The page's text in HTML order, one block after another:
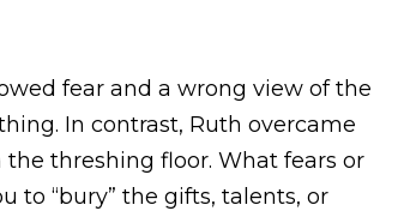
fear and a wrong view of the
In contrast, Ruth overcame
threshing floor. What fears or
to “bury” the gifts, talents, or